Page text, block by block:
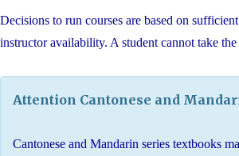
Decisions to run courses are based on
instructor availability. A student cannot take
Attention Cantonese and
Cantonese and Mandarin series textbooks